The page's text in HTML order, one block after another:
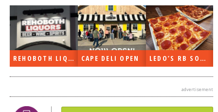
REHOBOTH LIQUORS OPEN CAPE DELI OPEN LEDO’S RB SOON
advertisement
DOG RULES
FAQ
TESTIMONIALS
RATINGS / STANDARDS